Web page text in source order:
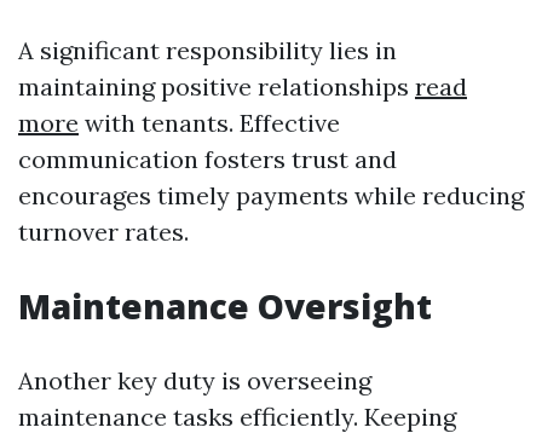
A significant responsibility lies in
maintaining positive relationships read
more with tenants. Effective
communication fosters trust and
encourages timely payments while reducing
turnover rates.
Maintenance Oversight
Another key duty is overseeing
maintenance tasks efficiently. Keeping